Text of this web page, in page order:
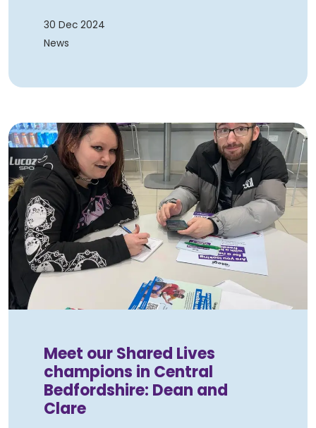
30 Dec 2024
News
Meet our Shared Lives
champions in Central
Bedfordshire: Dean and
Clare